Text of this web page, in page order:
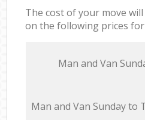
The cost of your move
on the following prices
Мan аnd Van
Мan аnd Van Sunday to